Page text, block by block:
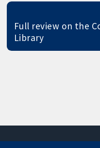
Full review on the
Library